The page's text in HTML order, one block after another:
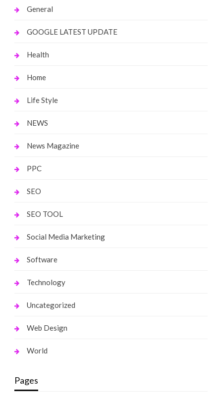
General
GOOGLE LATEST UPDATE
Health
Home
Life Style
NEWS
News Magazine
PPC
SEO
SEO TOOL
Social Media Marketing
Software
Technology
Uncategorized
Web Design
World
Pages